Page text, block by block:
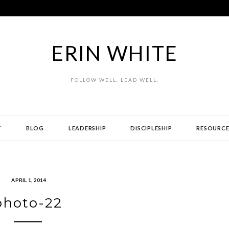
ERIN WHITE
FOLLOW WELL. LEAD WELL.
BLOG LEADERSHIP DISCIPLESHIP
APRIL 1, 2014
22